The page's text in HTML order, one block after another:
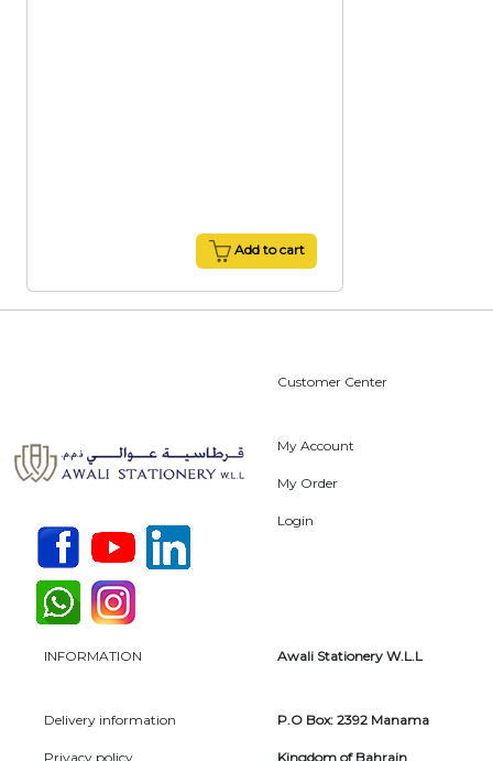
Add to cart
Customer Center
My Account
My Order
Login
INFORMATION
Delivery information
Privacy policy
Awali Stationery W.L.L
P.O Box: 2392 Manama
Kingdom of Bahrain